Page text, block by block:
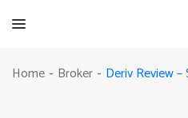
Home - Broker -